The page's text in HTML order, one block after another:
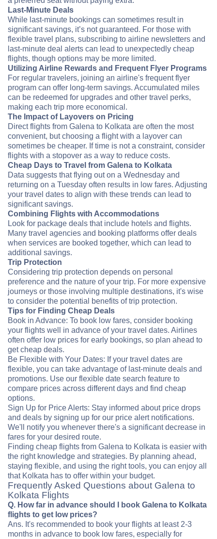
Last-Minute Deals
While last-minute bookings can sometimes result in
significant savings, it’s not guaranteed. For those with
flexible travel plans, subscribing to airline newsletters and
last-minute deal alerts can lead to unexpectedly cheap
flights, though options may be more limited.
Utilizing Airline Rewards and Frequent Flyer Programs
For regular travelers, joining an airline's frequent flyer
program can offer long-term savings. Accumulated miles
can be redeemed for upgrades and other travel perks,
making each trip more economical.
The Impact of Layovers on Pricing
Direct flights from Galena to Kolkata are often the most
convenient, but choosing a flight with a layover can
sometimes be cheaper. If time is not a constraint, consider
flights with a stopover as a way to reduce costs.
Cheap Days to Travel from Galena to Kolkata
Data suggests that flying out on a Wednesday and
returning on a Tuesday often results in low fares. Adjusting
your travel dates to align with these trends can lead to
significant savings.
Combining Flights with Accommodations
Look for package deals that include hotels and flights.
Many travel agencies and booking platforms offer deals
when services are booked together, which can lead to
additional savings.
Trip Protection
Considering trip protection depends on personal
preference and the nature of your trip. For more expensive
journeys or those involving multiple destinations, it's wise
to consider the potential benefits of trip protection.
Tips for Finding Cheap Deals
Book in Advance: To book low fares, consider booking
your flights well in advance of your travel dates. Airlines
often offer low prices for early bookings, so plan ahead to
get cheap deals.
Be Flexible with Your Dates: If your travel dates are
flexible, you can take advantage of last-minute deals and
promotions. Use our flexible date search feature to
compare prices across different days and find cheap
options.
Sign Up for Price Alerts: Stay informed about price drops
and deals by signing up for our price alert notifications.
We'll notify you whenever there's a significant decrease in
fares for your desired route.
Finding cheap flights from Galena to Kolkata is easier with
the right knowledge and strategies. By planning ahead,
staying flexible, and using the right tools, you can enjoy all
that Kolkata has to offer within your budget.
Frequently Asked Questions about Galena to
Kolkata Flights
Q. How far in advance should I book Galena to Kolkata
flights to get low prices?
Ans. It's recommended to book your flights at least 2-3
months in advance to book low fares, especially for